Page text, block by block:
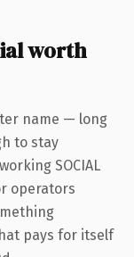
worth
name — long
to stay
SOCIAL
operators
pays for itself